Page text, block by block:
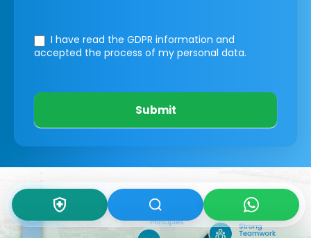
I have read the GDPR information and
accepted the process of my personal data.
Submit